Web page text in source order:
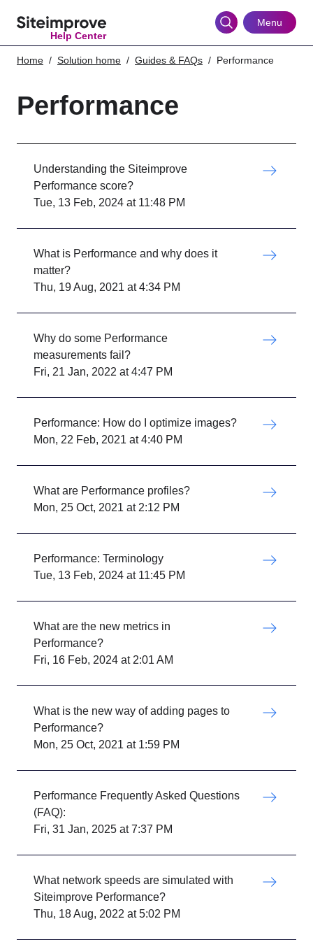
Help Center
Menu
Home Solution home Guides & FAQs Performance
Performance
Understanding the Siteimprove
Performance score?
Tue, 13 Feb, 2024 at 11:48 PM
What is Performance and why does it
matter?
Thu, 19 Aug, 2021 at 4:34 PM
Why do some Performance
measurements fail?
Fri, 21 Jan, 2022 at 4:47 PM
Performance: How do I optimize images?
Mon, 22 Feb, 2021 at 4:40 PM
What are Performance profiles?
Mon, 25 Oct, 2021 at 2:12 PM
Performance: Terminology
Tue, 13 Feb, 2024 at 11:45 PM
What are the new metrics in
Performance?
Fri, 16 Feb, 2024 at 2:01 AM
What is the new way of adding pages to
Performance?
Mon, 25 Oct, 2021 at 1:59 PM
Performance Frequently Asked Questions
(FAQ):
Fri, 31 Jan, 2025 at 7:37 PM
What network speeds are simulated with
Siteimprove Performance?
Thu, 18 Aug, 2022 at 5:02 PM